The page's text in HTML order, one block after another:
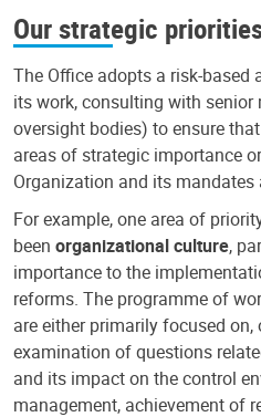
Our strategic
The Office adopts a risk-
its work, consulting with
oversight bodies) to ensure
areas of strategic importance
Organization and its mandates
For example, one area of
been organizational culture,
importance to the
reforms. The programme of
are either primarily focused
examination of questions
and its impact on the control
management, achievement of